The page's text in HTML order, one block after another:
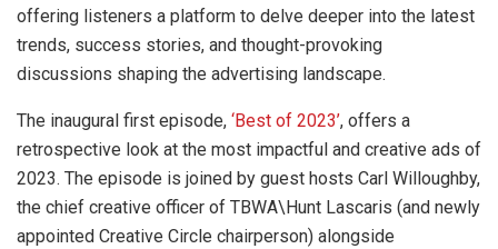
offering listeners a platform to delve deeper into the latest
trends, success stories, and thought-provoking
discussions shaping the advertising landscape.
The inaugural first episode, ‘Best of 2023’, offers a
retrospective look at the most impactful and creative ads of
2023. The episode is joined by guest hosts Carl Willoughby,
the chief creative officer of TBWA\Hunt Lascaris (and newly
appointed Creative Circle chairperson) alongside